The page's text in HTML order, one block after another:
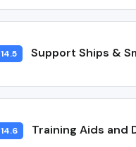
14.5 Support Ships &
14.6 Training Aids and